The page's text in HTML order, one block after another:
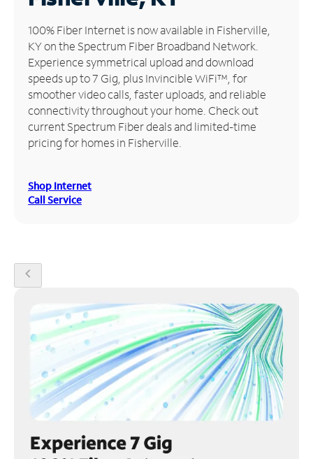
Manage
Account
Find
Store
100% Fiber Internet is now available in Fisherville,
KY on the Spectrum Fiber Broadband Network.
Experience symmetrical upload and download
speeds up to 7 Gig, plus Invincible WiFi™, for
smoother video calls, faster uploads, and reliable
connectivity throughout your home. Check out
current Spectrum Fiber deals and limited-time
pricing for homes in Fisherville.
Shop Internet
Call Service
chevron_left